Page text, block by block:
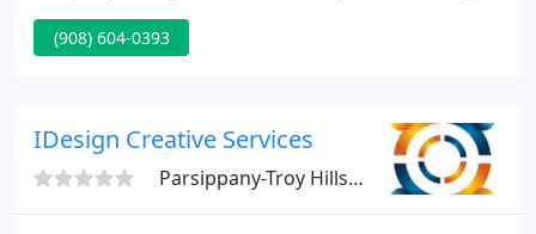
a targeted and measurable approach to reach and
maintain customers through digital technologies.
(908) 604-0393
IDesign Creative Services
Parsippany-Troy Hills, NJ 07054